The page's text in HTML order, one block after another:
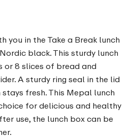
you in the Take a Break lunch
black. This sturdy lunch
or 8 slices of bread and
A sturdy ring seal in the lid
fresh. This Mepal lunch
for delicious and healthy
use, the lunch box can be